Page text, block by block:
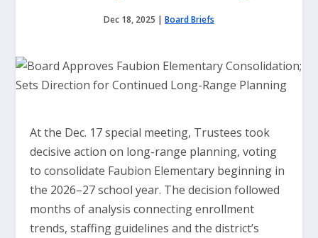
Dec 18, 2025 | Board Briefs
At the Dec. 17 special meeting, Trustees took
decisive action on long-range planning, voting
to consolidate Faubion Elementary beginning in
the 2026–27 school year. The decision followed
months of analysis connecting enrollment
trends, staffing guidelines and the district’s